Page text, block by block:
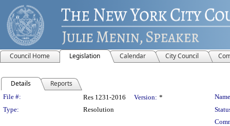
Council Home Legislation Calendar City Council
Details Reports
Legislation Details
File #: Res 1231-2016 Version: *
Type:
Resolution